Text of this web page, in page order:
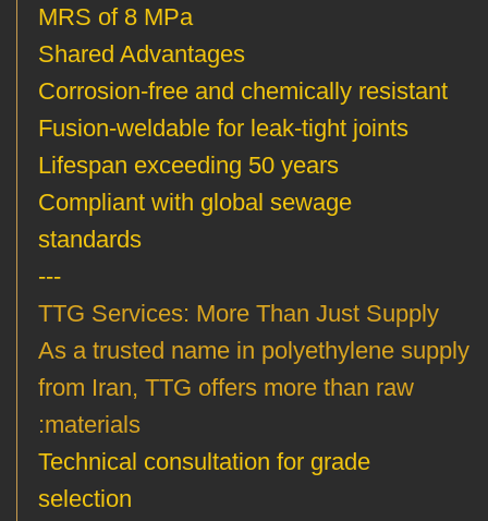
Compliant with global sewage
standards
---
As a trusted name in polyethylene supply
from Iran, TTG offers more than raw
materials:
Technical consultation for grade
selection